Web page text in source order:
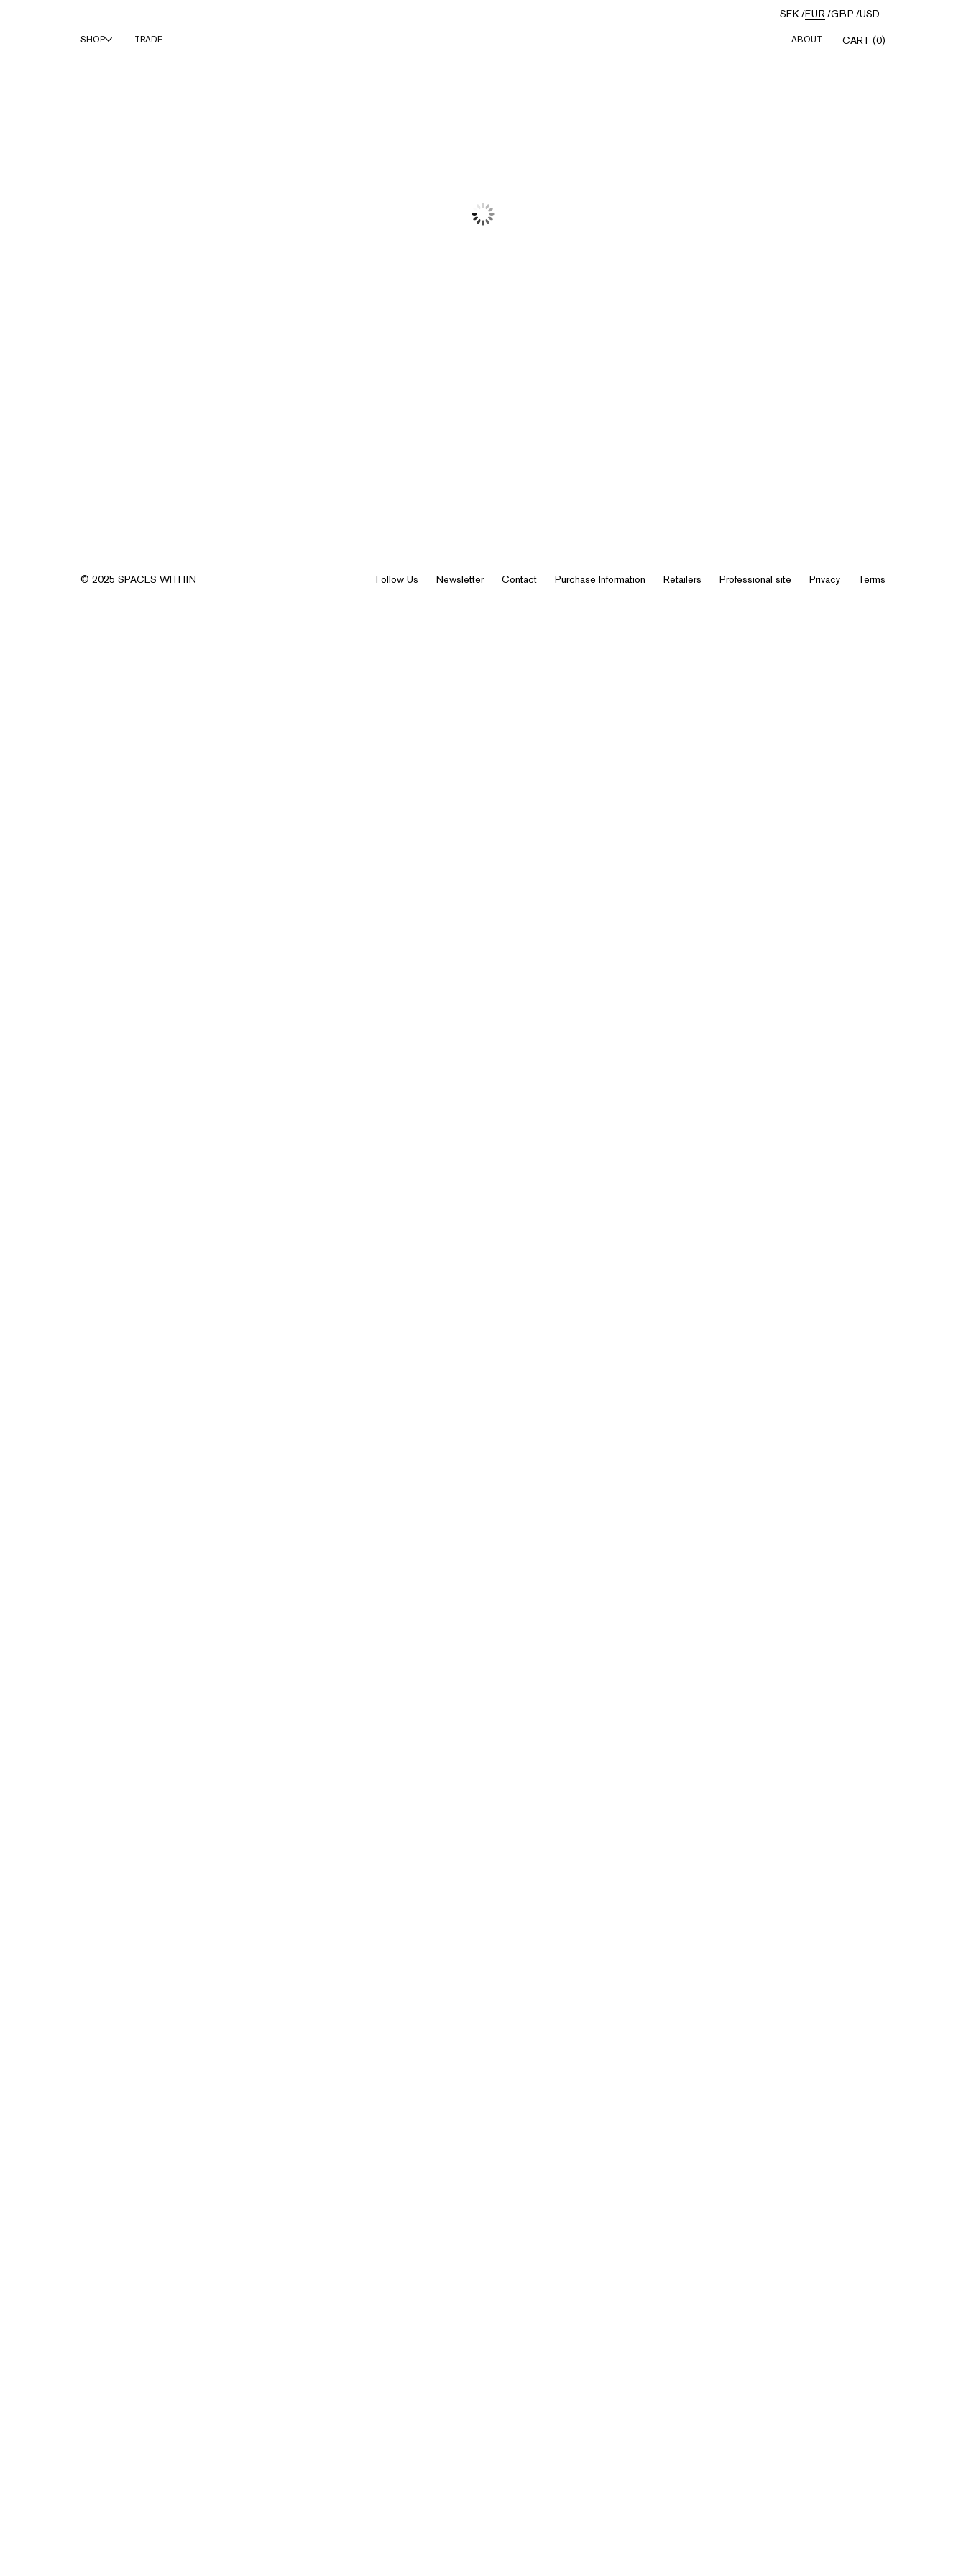
TRADE
SHOP CART (0)
ABOUT
SEK/EUR/GBP /USD
© 2025 SPACES WITHIN Privacy
Purchase Information
Contact
Newsletter
Follow Us Terms
Professional site
Retailers